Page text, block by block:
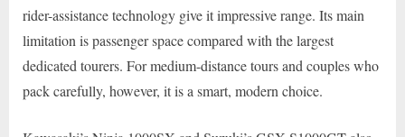
rider-assistance technology give it impressive range. Its main
limitation is passenger space compared with the largest
dedicated tourers. For medium-distance tours and couples who
pack carefully, however, it is a smart, modern choice.